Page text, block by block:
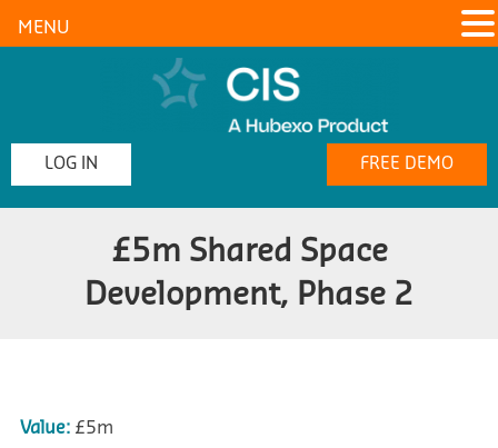
LOG IN FREE DEMO
£5m Shared Space
Development, Phase 2
Value:£5m
MENU